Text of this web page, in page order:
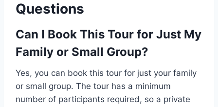
Questions
Can I Book This Tour for Just My
Family or Small Group?
Yes, you can book this tour for just your family
or small group. The tour has a minimum
number of participants required, so a private